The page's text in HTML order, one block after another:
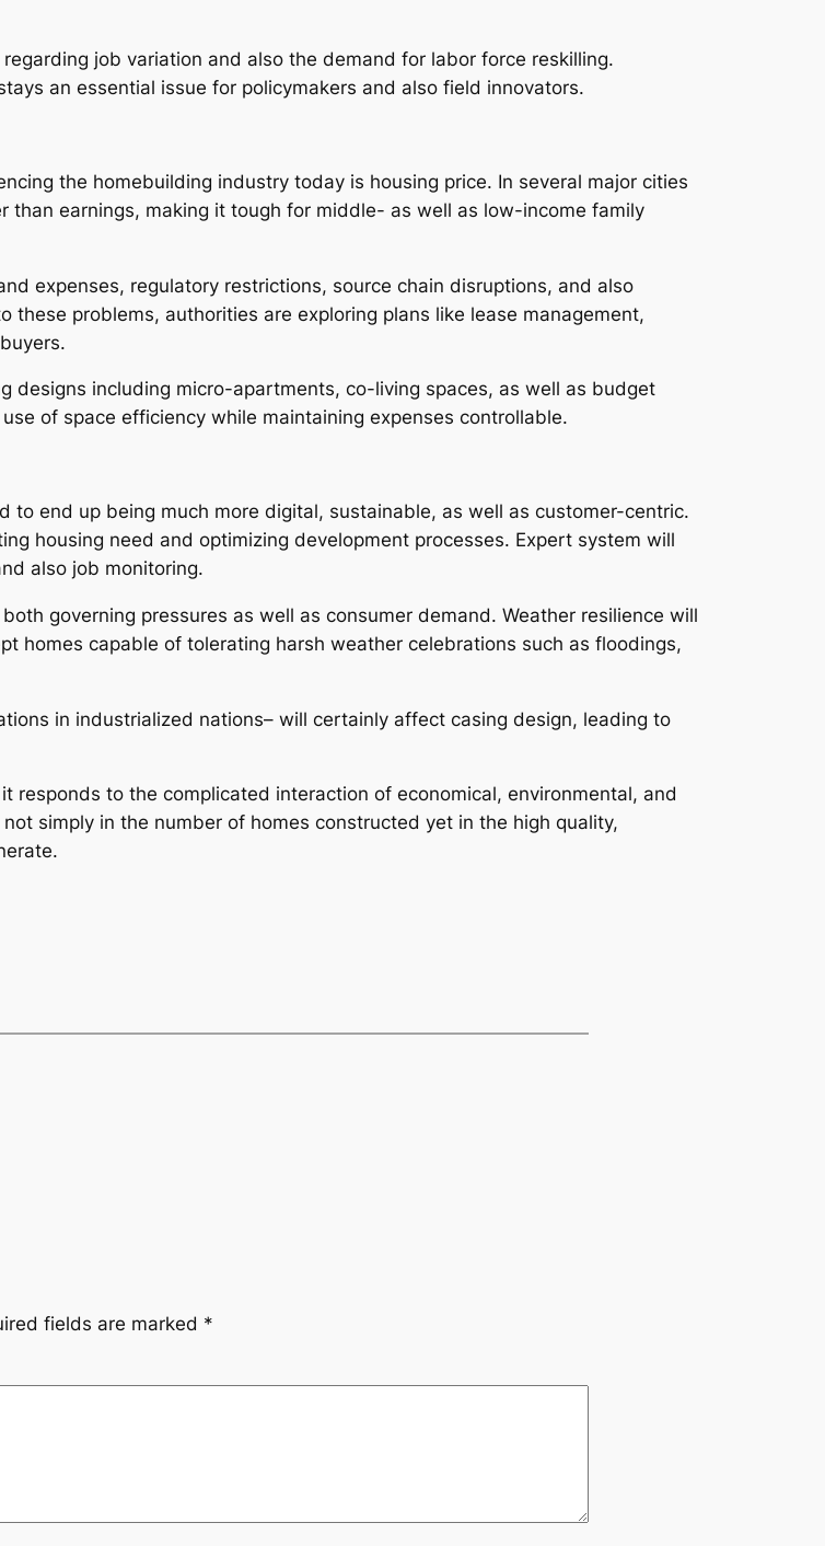
job variation and also the demand for labor force reskilling.
an essential issue for policymakers and also field innovators.
the homebuilding industry today is housing price. In several major cities
earnings, making it tough for middle- as well as low-income family
expenses, regulatory restrictions, source chain disruptions, and also
problems, authorities are exploring plans like lease management,
designs including micro-apartments, co-living spaces, as well as budget
of space efficiency while maintaining expenses controllable.
to end up being much more digital, sustainable, as well as customer-centric.
housing need and optimizing development processes. Expert system will
also job monitoring.
governing pressures as well as consumer demand. Weather resilience will
homes capable of tolerating harsh weather celebrations such as floodings,
in industrialized nations– will certainly affect casing design, leading to
responds to the complicated interaction of economical, environmental, and
simply in the number of homes constructed yet in the high quality,
fields are marked *